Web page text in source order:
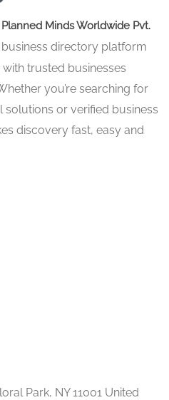
Planned Minds Worldwide Pvt.
business directory platform
trusted businesses
you’re searching for
solutions or verified business
discovery fast, easy and
Park, NY 11001 United